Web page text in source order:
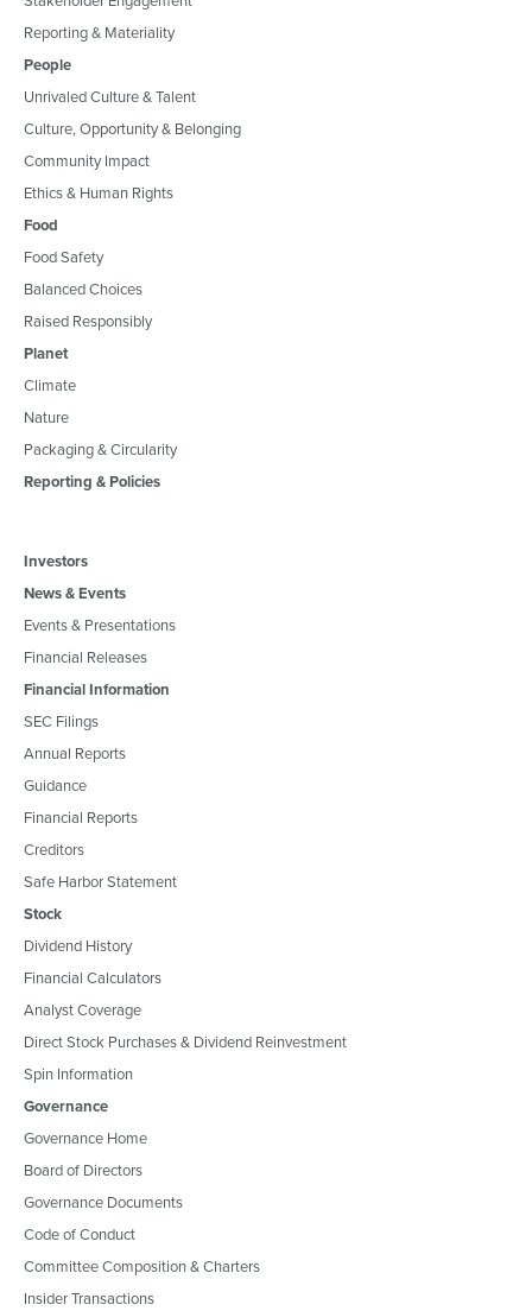
Reporting & Materiality
People
Unrivaled Culture & Talent
Culture, Opportunity & Belonging
Community Impact
Ethics & Human Rights
Food
Food Safety
Balanced Choices
Raised Responsibly
Planet
Climate
Nature
Packaging & Circularity
Reporting & Policies
Investors
News & Events
Events & Presentations
Financial Releases
Financial Information
SEC Filings
Annual Reports
Guidance
Financial Reports
Creditors
Safe Harbor Statement
Stock
Dividend History
Financial Calculators
Analyst Coverage
Direct Stock Purchases & Dividend Reinvestment
Spin Information
Governance
Governance Home
Board of Directors
Governance Documents
Code of Conduct
Committee Composition & Charters
Insider Transactions